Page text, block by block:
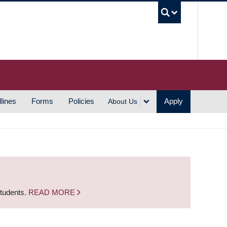
Forms Policies About Us Apply
READ MORE